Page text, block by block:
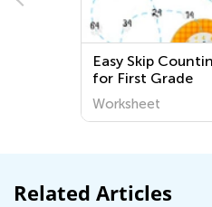
Counting Worksheets
Related Articles